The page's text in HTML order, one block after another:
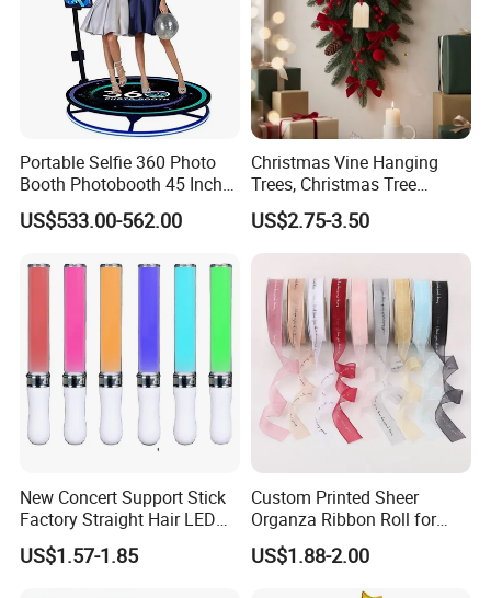
Portable Selfie 360 Photo
Booth Photobooth 45 Inch
with LED iPad Camera
US$533.00-562.00
Christmas Vine Hanging
Trees, Christmas Tree
Decorations, Water Droplet
Decorations, Hotel Window
Displays, Shopping Mall
US$2.75-3.50
New Concert Support Stick
Factory Straight Hair LED
15 Color Glowing Stick
US$1.57-1.85
Custom Printed Sheer
Organza Ribbon Roll for
Flower Bouquet Wrapping
Gift Packaging and Florist
Decoration Ribbon
US$1.88-2.00